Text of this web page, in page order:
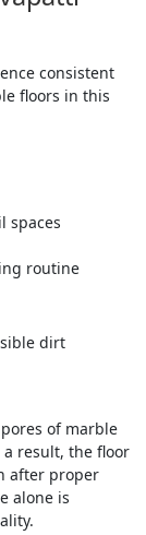
consistent
floors in this
spaces
routine
dirt
of marble
a result, the floor
after proper
alone is